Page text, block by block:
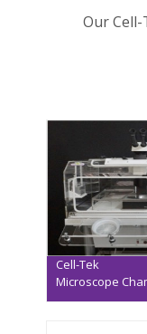
Our
Cell-Tek
Microscope